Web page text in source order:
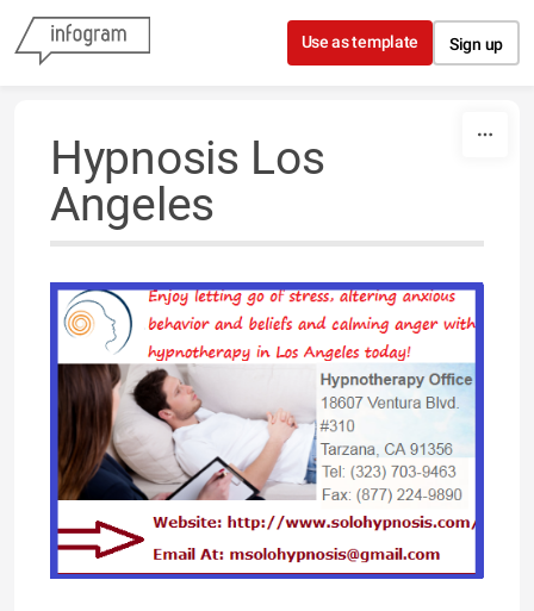
Skip to content
Use as template Sign up
Hypnosis Los
Angeles